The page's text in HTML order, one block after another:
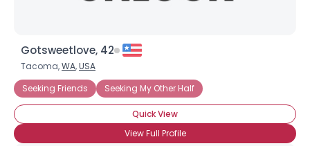
Gotsweetlove, 42
Tacoma,WA,USA
Seeking Friends
Seeking My Other Half
Quick View
View Full Profile